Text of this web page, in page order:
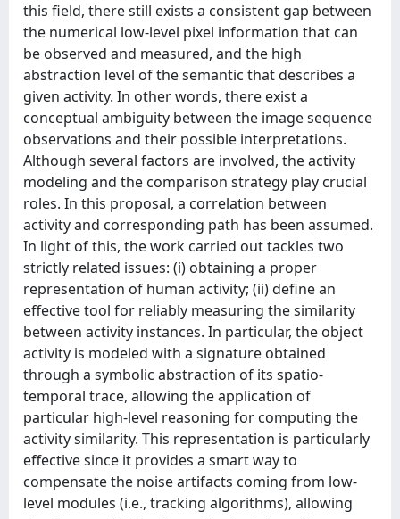
this field, there still exists a consistent gap between
the numerical low-level pixel information that can
be observed and measured, and the high
abstraction level of the semantic that describes a
given activity. In other words, there exist a
conceptual ambiguity between the image sequence
observations and their possible interpretations.
Although several factors are involved, the activity
modeling and the comparison strategy play crucial
roles. In this proposal, a correlation between
activity and corresponding path has been assumed.
In light of this, the work carried out tackles two
strictly related issues: (i) obtaining a proper
representation of human activity; (ii) define an
effective tool for reliably measuring the similarity
between activity instances. In particular, the object
activity is modeled with a signature obtained
through a symbolic abstraction of its spatio-
temporal trace, allowing the application of
particular high-level reasoning for computing the
activity similarity. This representation is particularly
effective since it provides a smart way to
compensate the noise artifacts coming from low-
level modules (i.e., tracking algorithms), allowing